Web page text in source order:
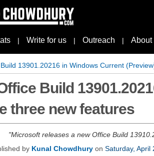
| Write for us | Outreach | About
13901.20216 in Windows Current
Build
three new features
Microsoft releases a new Office Build
by Kunal Chowdhury on Saturday, April